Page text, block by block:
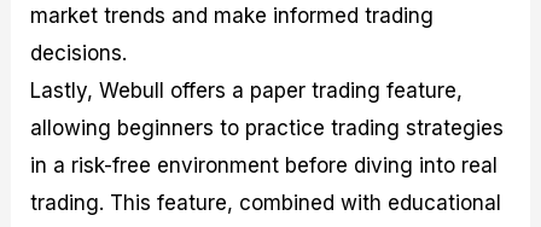
market trends and make informed trading
decisions.
Lastly, Webull offers a paper trading feature,
allowing beginners to practice trading strategies
in a risk-free environment before diving into real
trading. This feature, combined with educational